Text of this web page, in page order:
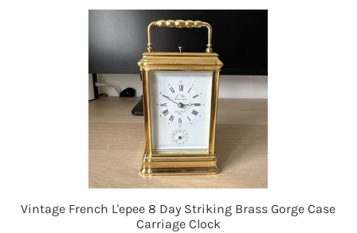
Vintage French L'epee 8 Day Striking Brass Gorge Case
Carriage Clock